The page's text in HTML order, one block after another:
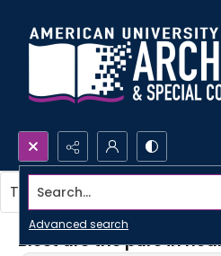
Search...
Advanced search
Blest are the pure in
This item contains no images.